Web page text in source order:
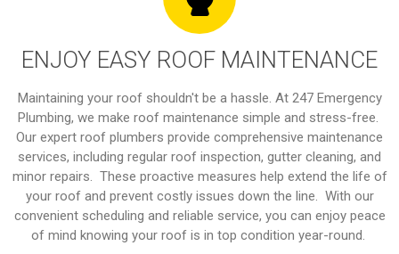
ENJOY EASY ROOF MAINTENANCE
Maintaining your roof shouldn't be a hassle. At 247 Emergency
Plumbing, we make roof maintenance simple and stress-free.
Our expert roof plumbers provide comprehensive maintenance
services, including regular roof inspection, gutter cleaning, and
minor repairs. These proactive measures help extend the life of
your roof and prevent costly issues down the line. With our
convenient scheduling and reliable service, you can enjoy peace
of mind knowing your roof is in top condition year-round.